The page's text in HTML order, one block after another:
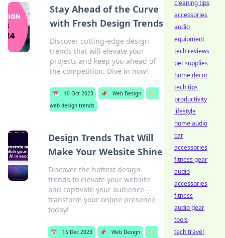
Stay Ahead of the Curve
with Fresh Design Trends
Discover cutting-edge design
trends that will elevate your
projects and keep you ahead of
the competition. Dive in now!
📅 10 Oct 2023 📌 Web Design
🏷️
web design trends
Design Trends That Will
Make Your Website Shine
Discover the hottest design
trends to elevate your website
and captivate your audience—
transform your online presence
today!
📅 15 Dec 2023 📌 Web Design
🏷️
cleaning tips
accessories
audio
equipment
tech reviews
pet supplies
home decor
tech tips
productivity
lifestyle
home audio
car
accessories
fitness gear
audio
accessories
fitness
audio gear
tools
tech travel